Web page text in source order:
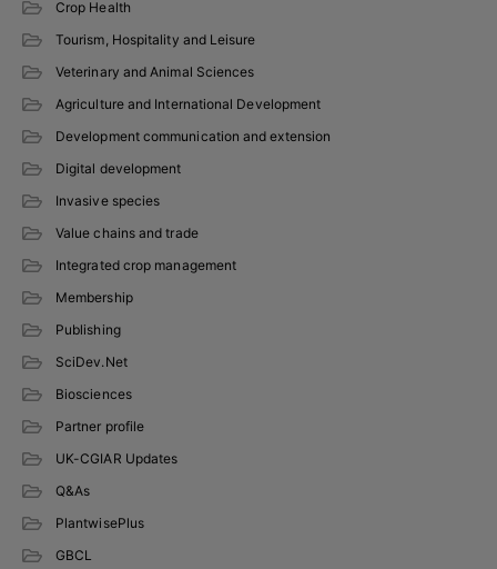
Crop Health
Tourism, Hospitality and Leisure
Veterinary and Animal Sciences
Agriculture and International Development
Development communication and extension
Digital development
Invasive species
Value chains and trade
Integrated crop management
Membership
Publishing
SciDev.Net
Biosciences
Partner profile
UK-CGIAR Updates
Q&As
PlantwisePlus
GBCL